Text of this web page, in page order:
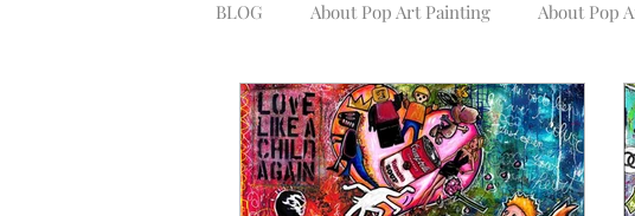
BLOG About Pop Art Painting About Pop